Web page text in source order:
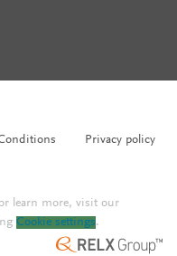
Privacy policy
learn more, visit our
Cookie settings.